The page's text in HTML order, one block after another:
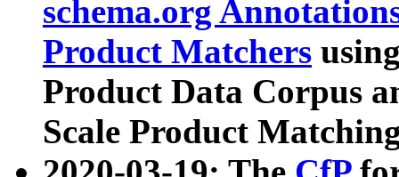
schema.org
Product Matchers
Product Data Corpus
Scale Product